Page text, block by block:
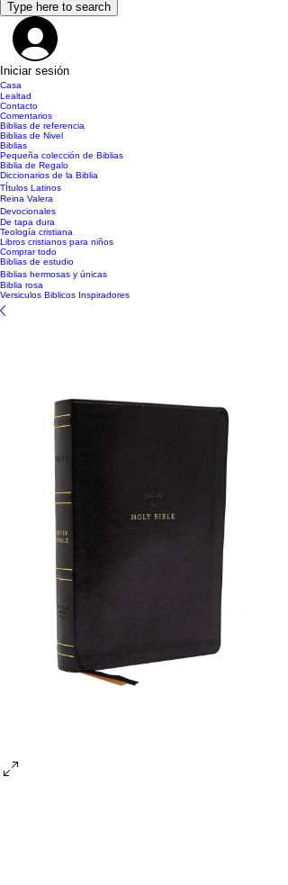
Iniciar sesión
Casa
Lealtad
Contacto
Comentarios
Biblias de referencia
Biblias de Nivel
Biblias
Pequeña colección de Biblias
Biblia de Regalo
Diccionarios de la Biblia
TÍtulos Latinos
Reina Valera
Devocionales
De tapa dura
Teología cristiana
Libros cristianos para niños
Comprar todo
Biblias de estudio
Biblias hermosas y únicas
Biblia rosa
Versiculos Biblicos Inspiradores